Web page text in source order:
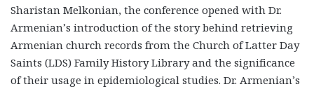
Sharistan Melkonian, the conference opened with Dr.
Armenian’s introduction of the story behind retrieving
Armenian church records from the Church of Latter Day
Saints (LDS) Family History Library and the significance
of their usage in epidemiological studies. Dr. Armenian’s